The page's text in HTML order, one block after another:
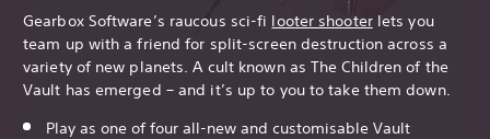
Gearbox Software’s raucous sci-fi looter shooterlets you
team up with a friend for split-screen destruction across a
variety of new planets. A cult known as The Children of the
Vault has emerged – and it’s up to you to take them down.
Play as one of four all-new and customisable Vault